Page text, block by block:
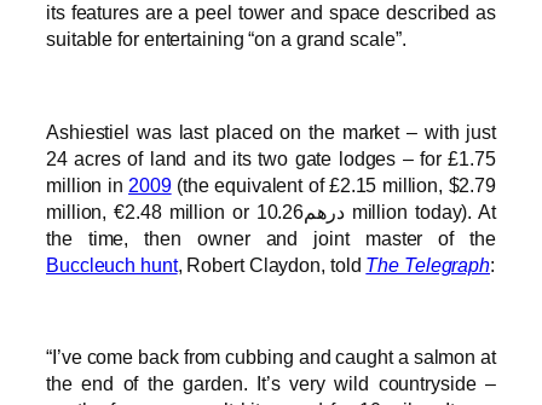
its features are a peel tower and space described as
suitable for entertaining “on a grand scale”.
Ashiestiel was last placed on the market – with just
24 acres of land and its two gate lodges – for £1.75
million in 2009(the equivalent of £2.15 million, $2.79
million, €2.48 million or درهم10.26 million today). At
the time, then owner and joint master of the
Buccleuch hunt, Robert Claydon, told The Telegraph:
“I’ve come back from cubbing and caught a salmon at
the end of the garden. It’s very wild countryside –